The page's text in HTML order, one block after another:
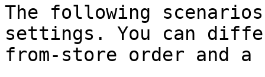
The following
settings. You can
from-store order and